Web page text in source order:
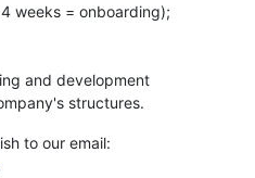
weeks = onboarding);
and development
structures.
to our email: